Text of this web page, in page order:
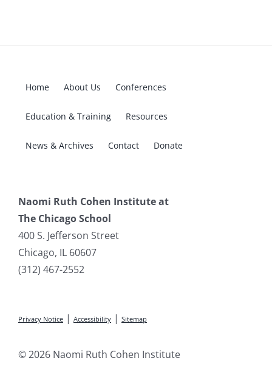
Home About Us Conferences
Education & Training Resources
News & Archives Contact Donate
Naomi Ruth Cohen Institute at
The Chicago School
400 S. Jefferson Street
Chicago, IL 60607
(312) 467-2552
Privacy Notice| Accessibility| Sitemap
© 2026 Naomi Ruth Cohen Institute